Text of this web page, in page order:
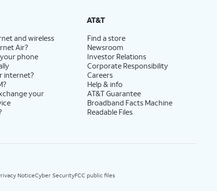
and wireless
Air?
phone
internet?
your
AT&T
Find a store
Newsroom
Investor Relations
Corporate Responsibility
Careers
Help & info
AT&T Guarantee
Broadband Facts Machine
Readable Files
NoticeCyber SecurityFCC public files